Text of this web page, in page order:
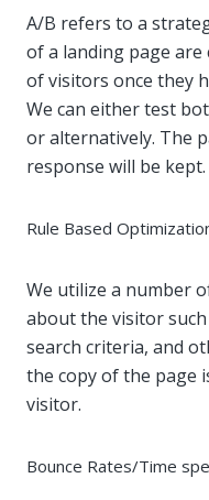
A/B refers to a
of a landing page are
of visitors once they
We can either test
or alternatively. The
response will be kept.
Rule Based
We utilize a number
about the visitor
search criteria, and
the copy of the page
visitor.
Bounce Rates/Time